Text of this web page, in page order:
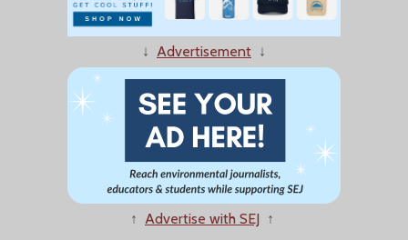
↓ Advertisement ↓
↑ Advertise with SEJ ↑